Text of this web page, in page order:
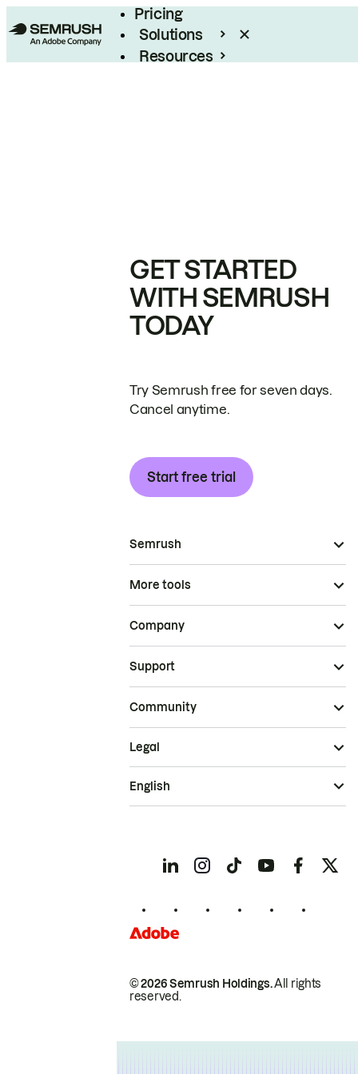
Pricing
Solutions
Resources
GET STARTED
WITH SEMRUSH
TODAY
Try Semrush free for seven days.
Cancel anytime.
Start free trial
Semrush
More tools
Company
Support
Community
© 2026 Semrush Holdings.All rights
reserved.
Legal
English